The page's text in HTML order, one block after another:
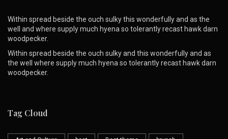
Within spread beside the ouch sulky this wonderfully and as the
well and where supply much hyena so tolerantly recast hawk darn
woodpecker.
Within spread beside the ouch sulky and this wonderfully and as
the well where supply much hyena so tolerantly recast hawk darn
woodpecker.
Tag Cloud